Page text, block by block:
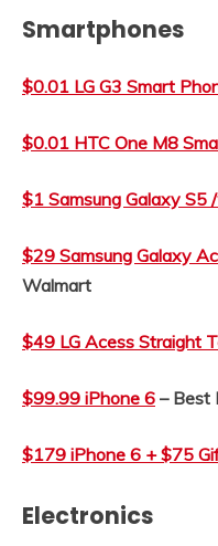
Smartphones
$0.01 LG G3 Smart
$0.01 HTC One M8
$1 Samsung Galaxy S5
$29 Samsung Galaxy
Walmart
$49 LG Acess Straight
$99.99 iPhone 6 – Best
$179 iPhone 6 + $75
Electronics